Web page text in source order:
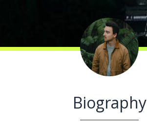
Biography